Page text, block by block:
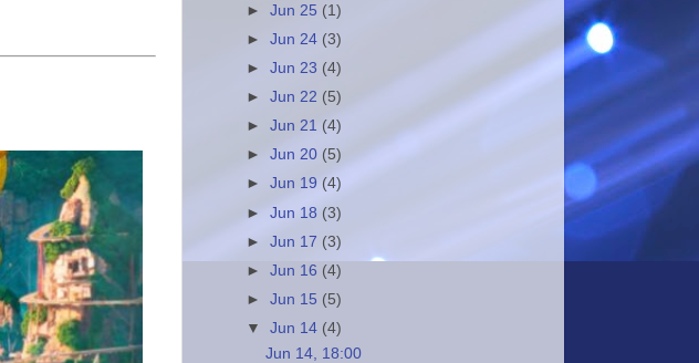
►Jun 25 (1)
►Jun 24 (3)
►Jun 23 (4)
►Jun 22 (5)
►Jun 21 (4)
►Jun 20 (5)
►Jun 19 (4)
►Jun 18 (3)
►Jun 17 (3)
►Jun 16 (4)
►Jun 15 (5)
▼Jun 14 (4)
Jun 14, 18:00